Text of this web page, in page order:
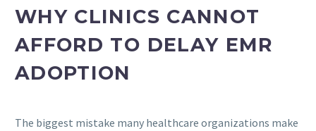
WHY CLINICS CANNOT
AFFORD TO DELAY EMR
ADOPTION
The biggest mistake many healthcare organizations make